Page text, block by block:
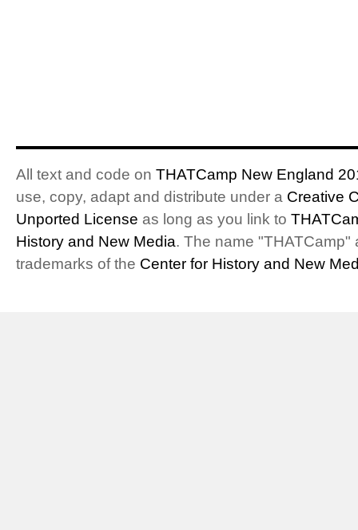
All text and code on THATCamp New England
use, copy, adapt and distribute under a Creative
Unported License as long as you link to
History and New Media. The name "THATCamp"
trademarks of the Center for History and New